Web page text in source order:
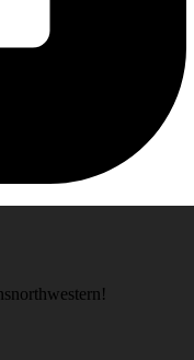
@stjohnsnorthwestern!